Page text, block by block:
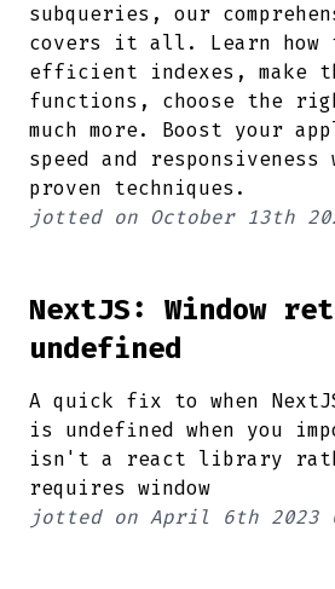
subqueries, our
covers it all. Learn how
efficient indexes, make
functions, choose the
much more. Boost your
speed and
proven techniques.
jotted on October 13th
NextJS: Window
undefined
A quick fix to when
is undefined when you
isn't a react library
requires window
jotted on April 6th 2023